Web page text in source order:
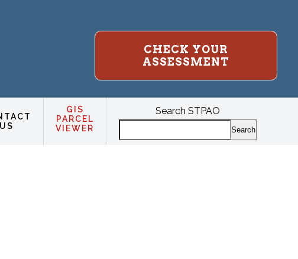
CHECK YOUR
ASSESSMENT
US
GIS
PARCEL
VIEWER
Search STPAO
Search